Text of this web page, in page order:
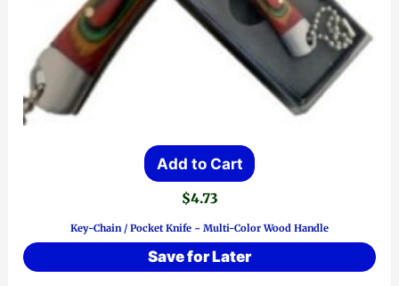
Add to Cart
$4.73
Key-Chain / Pocket Knife ~ Multi-Color Wood Handle
Save for Later